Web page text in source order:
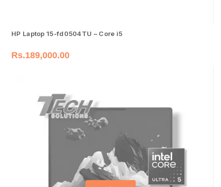
HP Laptop 15-fd0504TU – Core i5
Rs.189,000.00